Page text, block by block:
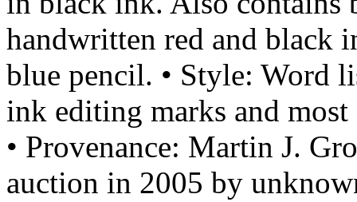
handwritten red and black
blue pencil. • Style: Word
ink editing marks and
• Provenance: Martin J.
auction in 2005 by